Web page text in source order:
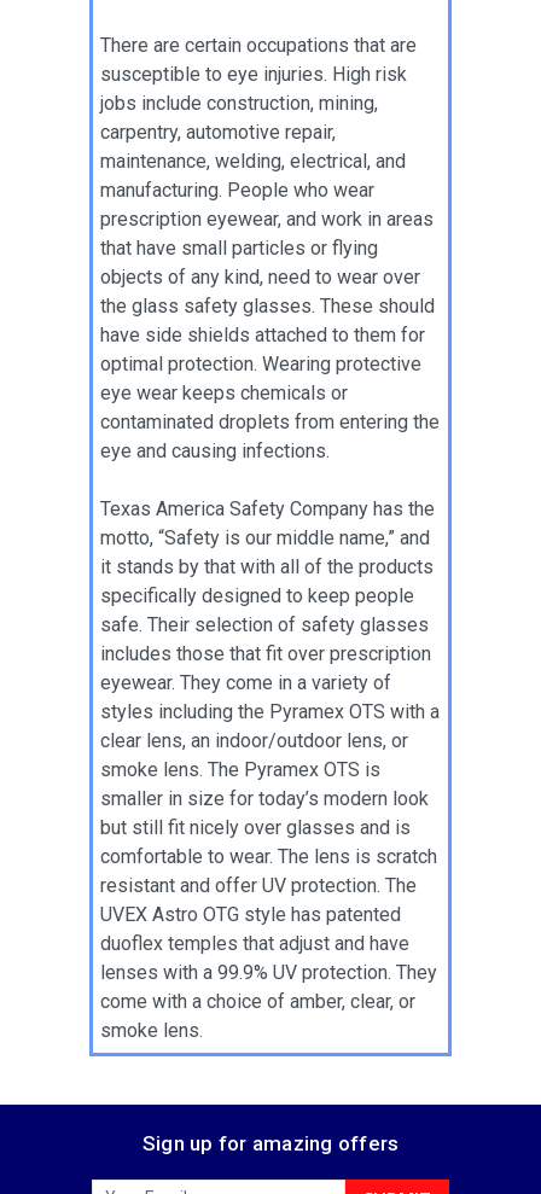
There are certain occupations that are
susceptible to eye injuries. High risk
jobs include construction, mining,
carpentry, automotive repair,
maintenance, welding, electrical, and
manufacturing. People who wear
prescription eyewear, and work in areas
that have small particles or flying
objects of any kind, need to wear over
the glass safety glasses. These should
have side shields attached to them for
optimal protection. Wearing protective
eye wear keeps chemicals or
contaminated droplets from entering the
eye and causing infections.
Texas America Safety Company has the
motto, “Safety is our middle name,” and
it stands by that with all of the products
specifically designed to keep people
safe. Their selection of safety glasses
includes those that fit over prescription
eyewear. They come in a variety of
styles including the Pyramex OTS with a
clear lens, an indoor/outdoor lens, or
smoke lens. The Pyramex OTS is
smaller in size for today’s modern look
but still fit nicely over glasses and is
comfortable to wear. The lens is scratch
resistant and offer UV protection. The
UVEX Astro OTG style has patented
duoflex temples that adjust and have
lenses with a 99.9% UV protection. They
come with a choice of amber, clear, or
smoke lens.
Sign up for amazing offers